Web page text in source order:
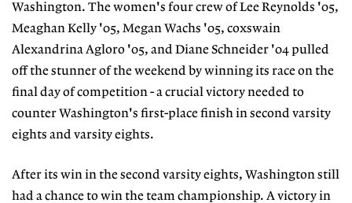
Washington. The women's four crew of Lee Reynolds '05,
Meaghan Kelly '05, Megan Wachs '05, coxswain
Alexandrina Agloro '05, and Diane Schneider '04 pulled
off the stunner of the weekend by winning its race on the
final day of competition - a crucial victory needed to
counter Washington's first-place finish in second varsity
eights and varsity eights.
After its win in the second varsity eights, Washington still
had a chance to win the team championship. A victory in